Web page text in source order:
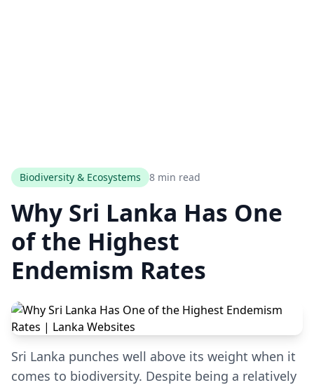
Biodiversity & Ecosystems 8 min read
Why Sri Lanka Has One
of the Highest
Endemism Rates
Sri Lanka punches well above its weight when it
comes to biodiversity. Despite being a relatively